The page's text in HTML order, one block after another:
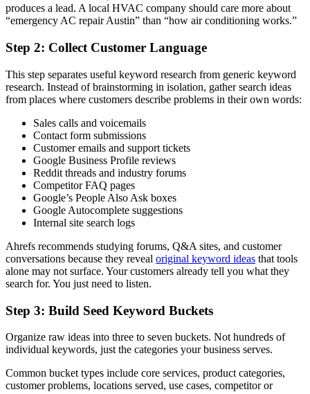
produces a lead. A local HVAC company should care more about
“emergency AC repair Austin” than “how air conditioning works.”
Step 2: Collect Customer Language
This step separates useful keyword research from generic keyword
research. Instead of brainstorming in isolation, gather search ideas
from places where customers describe problems in their own words:
Sales calls and voicemails
Contact form submissions
Customer emails and support tickets
Google Business Profile reviews
Reddit threads and industry forums
Competitor FAQ pages
Google’s People Also Ask boxes
Google Autocomplete suggestions
Internal site search logs
Ahrefs recommends studying forums, Q&A sites, and customer
conversations because they reveal original keyword ideas that tools
alone may not surface. Your customers already tell you what they
search for. You just need to listen.
Step 3: Build Seed Keyword Buckets
Organize raw ideas into three to seven buckets. Not hundreds of
individual keywords, just the categories your business serves.
Common bucket types include core services, product categories,
customer problems, locations served, use cases, competitor or